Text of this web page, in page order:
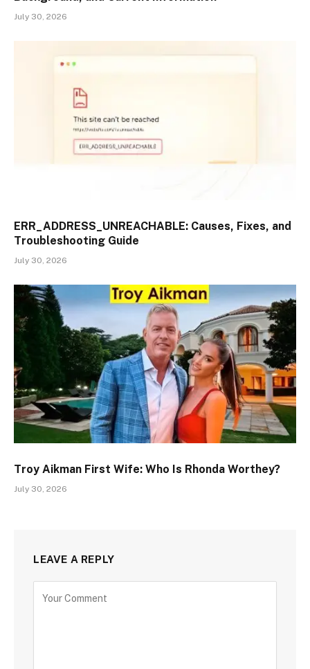
July 30, 2026
ERR_ADDRESS_UNREACHABLE: Causes, Fixes, and
Troubleshooting Guide
July 30, 2026
Troy Aikman First Wife: Who Is Rhonda Worthey?
July 30, 2026
LEAVE A REPLY